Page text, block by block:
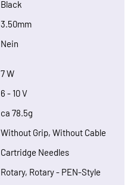
Black
3.50mm
Nein
7 W
6 - 10 V
ca 78.5g
Without Grip, Without Cable
Cartridge Needles
Rotary, Rotary - PEN-Style